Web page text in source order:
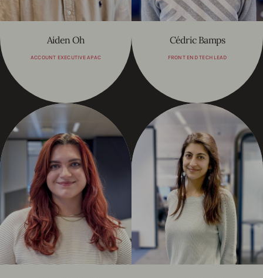
Aiden Oh
ACCOUNT EXECUTIVE APAC
Cédric Bamps
FRONT END TECH LEAD